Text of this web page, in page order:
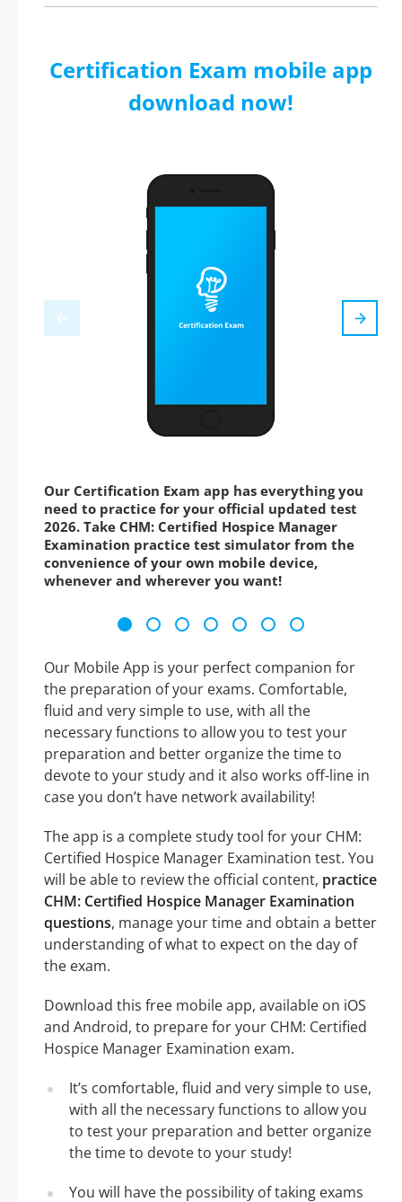
Certification Exam mobile app
download now!
Our Certification Exam app has everything you
need to practice for your official updated test
2026. Take CHM: Certified Hospice Manager
Examination practice test simulator from the
convenience of your own mobile device,
whenever and wherever you want!
Our Mobile App is your perfect companion for
the preparation of your exams. Comfortable,
fluid and very simple to use, with all the
necessary functions to allow you to test your
preparation and better organize the time to
devote to your study and it also works off-line in
case you don’t have network availability!
The app is a complete study tool for your CHM:
Certified Hospice Manager Examination test. You
will be able to review the official content, practice
CHM: Certified Hospice Manager Examination
questions, manage your time and obtain a better
understanding of what to expect on the day of
the exam.
Download this free mobile app, available on iOS
and Android, to prepare for your CHM: Certified
Hospice Manager Examination exam.
It’s comfortable, fluid and very simple to use,
with all the necessary functions to allow you
to test your preparation and better organize
the time to devote to your study!
You will have the possibility of taking exams